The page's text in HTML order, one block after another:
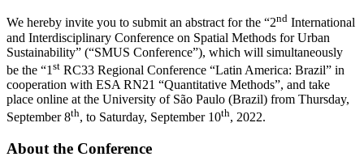
We hereby invite you to submit an abstract for the “2nd International
and Interdisciplinary Conference on Spatial Methods for Urban
Sustainability” (“SMUS Conference”), which will simultaneously
be the “1 st RC33 Regional Conference “Latin America: Brazil” in
cooperation with ESA RN21 “Quantitative Methods”, and take
place online at the University of São Paulo (Brazil) from Thursday,
September 8th, to Saturday, September 10th, 2022.
About the Conference